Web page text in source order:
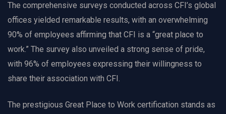
The comprehensive surveys conducted across CFI’s global
offices yielded remarkable results, with an overwhelming
90% of employees affirming that CFI is a “great place to
work.” The survey also unveiled a strong sense of pride,
with 96% of employees expressing their willingness to
share their association with CFI.
The prestigious Great Place to Work certification stands as